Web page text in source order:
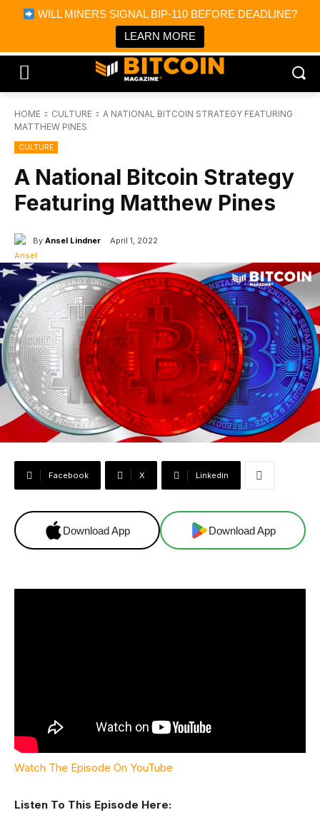
WILL MINERS SIGNAL BIP-110 BEFORE DEADLINE?
LEARN MORE
Bitcoin Magazine News
Bitcoin Magazine
Portfolio Tracker & Media
HOME CULTURE
A NATIONAL BITCOIN STRATEGY FEATURING
MATTHEW PINES
CULTURE
A National Bitcoin Strategy
Featuring Matthew Pines
By Ansel Lindner April 1, 2022
Facebook X Linkedin
Download App Download App
Watch The Episode On YouTube
Listen To This Episode Here: